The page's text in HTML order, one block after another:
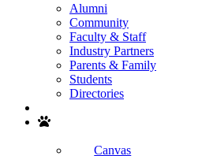
Alumni
Community
Faculty & Staff
Industry Partners
Parents & Family
Students
Directories
Canvas